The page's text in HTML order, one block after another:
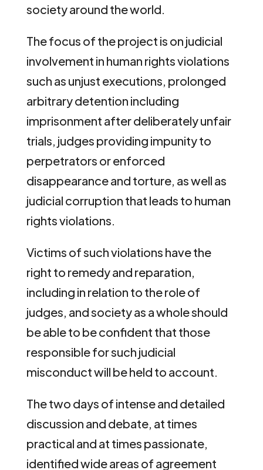
society around the world.
The focus of the project is on judicial
involvement in human rights violations
such as unjust executions, prolonged
arbitrary detention including
imprisonment after deliberately unfair
trials, judges providing impunity to
perpetrators or enforced
disappearance and torture, as well as
judicial corruption that leads to human
rights violations.
Victims of such violations have the
right to remedy and reparation,
including in relation to the role of
judges, and society as a whole should
be able to be confident that those
responsible for such judicial
misconduct will be held to account.
The two days of intense and detailed
discussion and debate, at times
practical and at times passionate,
identified wide areas of agreement